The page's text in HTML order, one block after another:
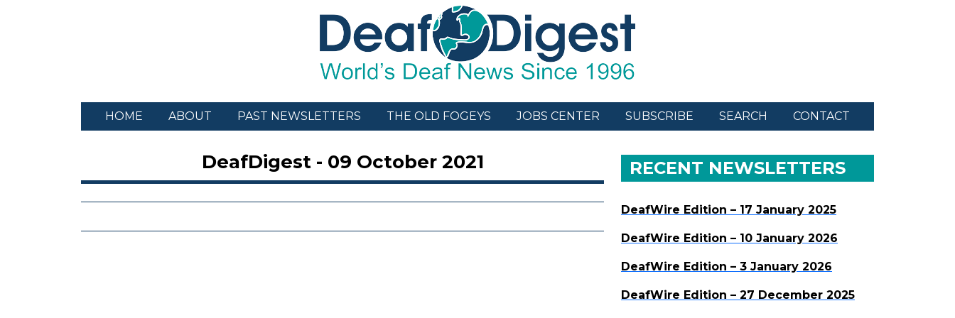
HOME ABOUT PAST NEWSLETTERS THE OLD FOGEYS JOBS CENTER SUBSCRIBE SEARCH CONTACT
DeafDigest - 09 October 2021 RECENT NEWSLETTERS
DeafWire Edition – 17 January 2025
DeafWire Edition – 10 January 2026
DeafWire Edition – 3 January 2026
DeafWire Edition – 27 December 2025